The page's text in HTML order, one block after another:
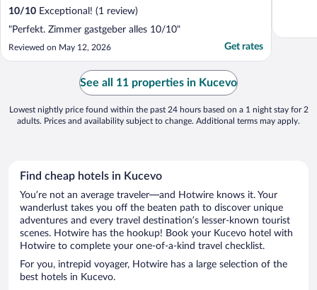
10/10 Exceptional! (1 review)
"Perfekt. Zimmer gastgeber alles 10/10"
Reviewed on May 12, 2026 Get rates
See all 11 properties in Kucevo
Lowest nightly price found within the past 24 hours based on a 1 night stay for 2
adults. Prices and availability subject to change. Additional terms may apply.
Find cheap hotels in Kucevo
You’re not an average traveler—and Hotwire knows it. Your
wanderlust takes you off the beaten path to discover unique
adventures and every travel destination’s lesser-known tourist
scenes. Hotwire has the hookup! Book your Kucevo hotel with
Hotwire to complete your one-of-a-kind travel checklist.
For you, intrepid voyager, Hotwire has a large selection of the
best hotels in Kucevo.